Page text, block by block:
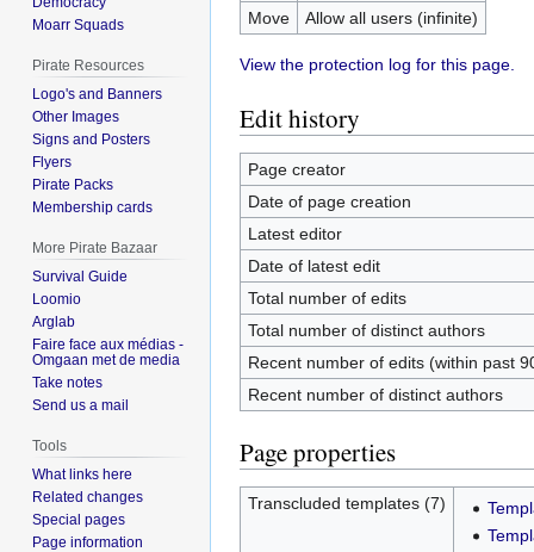
Move
Allow all users (infinite)
View the protection log for this page.
Edit history
Page creator
Date of page creation
Latest editor
Date of latest edit
Total number of edits
Total number of distinct authors
Recent number of edits (within past
Recent number of distinct authors
Page properties
Transcluded templates (7)
Moarr Squads
Pirate Resources
Logo's and Banners
Other Images
Signs and Posters
Flyers
Pirate Packs
Membership cards
More Pirate Bazaar
Survival Guide
Loomio
Arglab
Faire face aux médias -
Omgaan met de media
Take notes
Send us a mail
Tools
What links here
Related changes
Special pages
Page information